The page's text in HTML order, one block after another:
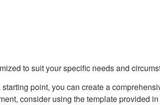
to suit your specific needs and
point, you can create a
consider using the template provided